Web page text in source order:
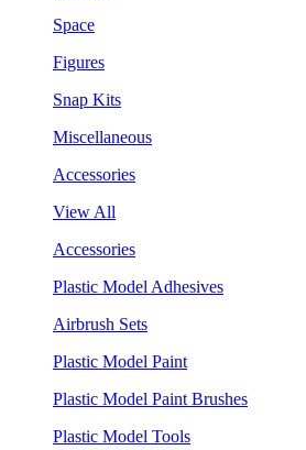
Space
Figures
Snap Kits
Miscellaneous
Accessories
View All
Accessories
Plastic Model Adhesives
Airbrush Sets
Plastic Model Paint
Plastic Model Paint Brushes
Plastic Model Tools